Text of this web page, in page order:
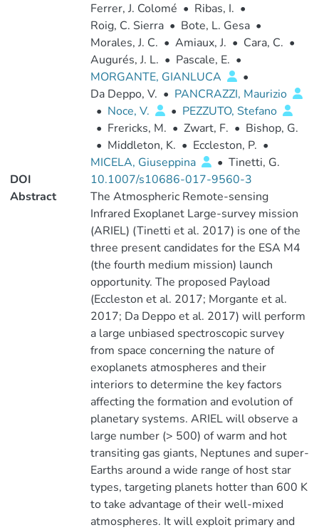
Ferrer, J. Colomé • Ribas, I. •
Roig, C. Sierra • Bote, L. Gesa •
Morales, J. C. • Amiaux, J. • Cara, C. •
Augurés, J. L. • Pascale, E. •
MORGANTE, GIANLUCA
•
Da Deppo, V. • PANCRAZZI, Maurizio
• Noce, V. • PEZZUTO, Stefano
• Frericks, M. • Zwart, F. • Bishop, G.
• Middleton, K. • Eccleston, P. •
MICELA, Giuseppina
• Tinetti, G.
DOI
10.1007/s10686-017-9560-3
Abstract
The Atmospheric Remote-sensing
Infrared Exoplanet Large-survey mission
(ARIEL) (Tinetti et al. 2017) is one of the
three present candidates for the ESA M4
(the fourth medium mission) launch
opportunity. The proposed Payload
(Eccleston et al. 2017; Morgante et al.
2017; Da Deppo et al. 2017) will perform
a large unbiased spectroscopic survey
from space concerning the nature of
exoplanets atmospheres and their
interiors to determine the key factors
affecting the formation and evolution of
planetary systems. ARIEL will observe a
large number (> 500) of warm and hot
transiting gas giants, Neptunes and super-
Earths around a wide range of host star
types, targeting planets hotter than 600 K
to take advantage of their well-mixed
atmospheres. It will exploit primary and